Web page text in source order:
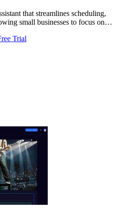
that streamlines scheduling,
small businesses to focus on
Trial